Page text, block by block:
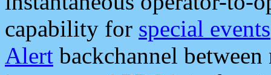
capability for special events
Alert backchannel